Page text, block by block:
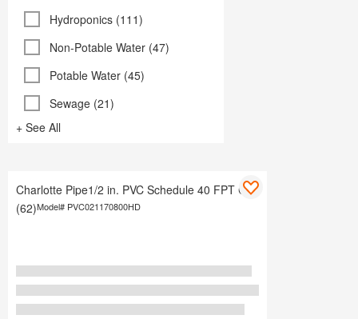
Hydroponics (111)
Non-Potable Water (47)
Potable Water (45)
Sewage (21)
+ See All
Charlotte Pipe1/2 in. PVC Schedule 40 FPT Cap
(62)Model# PVC021170800HD